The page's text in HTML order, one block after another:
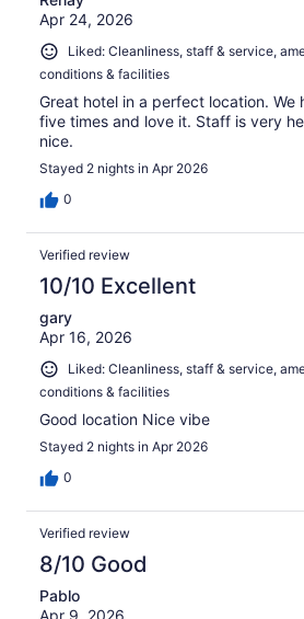
Apr 24, 2026
Liked: Cleanliness, staff & service,
conditions & facilities
Great hotel in a perfect location. We
five times and love it. Staff is very
nice.
Stayed 2 nights in Apr 2026
0
Verified review
10/10 Excellent
gary
Apr 16, 2026
Liked: Cleanliness, staff & service,
conditions & facilities
Good location Nice vibe
Stayed 2 nights in Apr 2026
0
Verified review
8/10 Good
Pablo
Apr 9, 2026